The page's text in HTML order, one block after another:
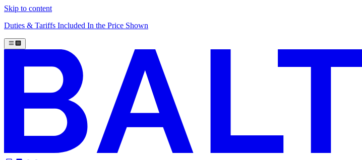
Skip to content
Duties & Tariffs Included In the Price Shown